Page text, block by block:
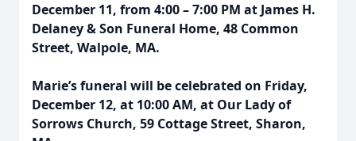
December 11, from 4:00 – 7:00 PM at James H.
Delaney & Son Funeral Home, 48 Common
Street, Walpole, MA.
Marie’s funeral will be celebrated on Friday,
December 12, at 10:00 AM, at Our Lady of
Sorrows Church, 59 Cottage Street, Sharon,